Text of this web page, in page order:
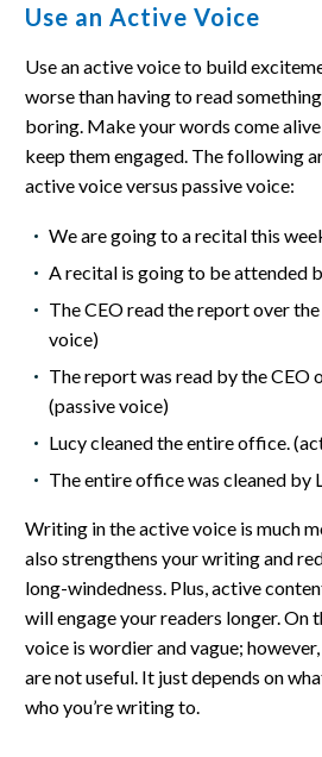
Use an Active Voice
Use an active voice to build
worse than having to read
boring. Make your words come
keep them engaged. The following
active voice versus passive voice:
We are going to a recital this
A recital is going to be attended
The CEO read the report over
voice)
The report was read by the CEO
(passive voice)
Lucy cleaned the entire office.
The entire office was cleaned by
Writing in the active voice is much
also strengthens your writing and
long-windedness. Plus, active
will engage your readers longer. On
voice is wordier and vague;
are not useful. It just depends on
who you’re writing to.